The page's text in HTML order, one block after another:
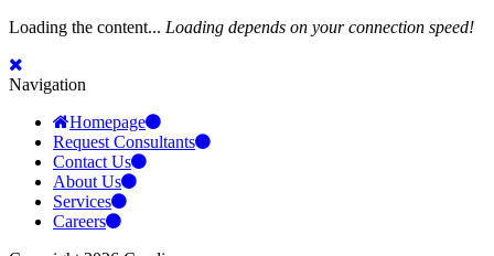
Loading the content... Loading depends on your connection speed!
Navigation
Homepage
Request Consultants
Contact Us
About Us
Services
Careers